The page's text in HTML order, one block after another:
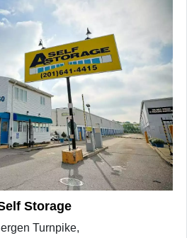
Storage
Turnpike,